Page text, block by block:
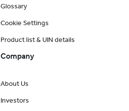
Glossary
Cookie Settings
Product list & UIN details
Company
About Us
Investors